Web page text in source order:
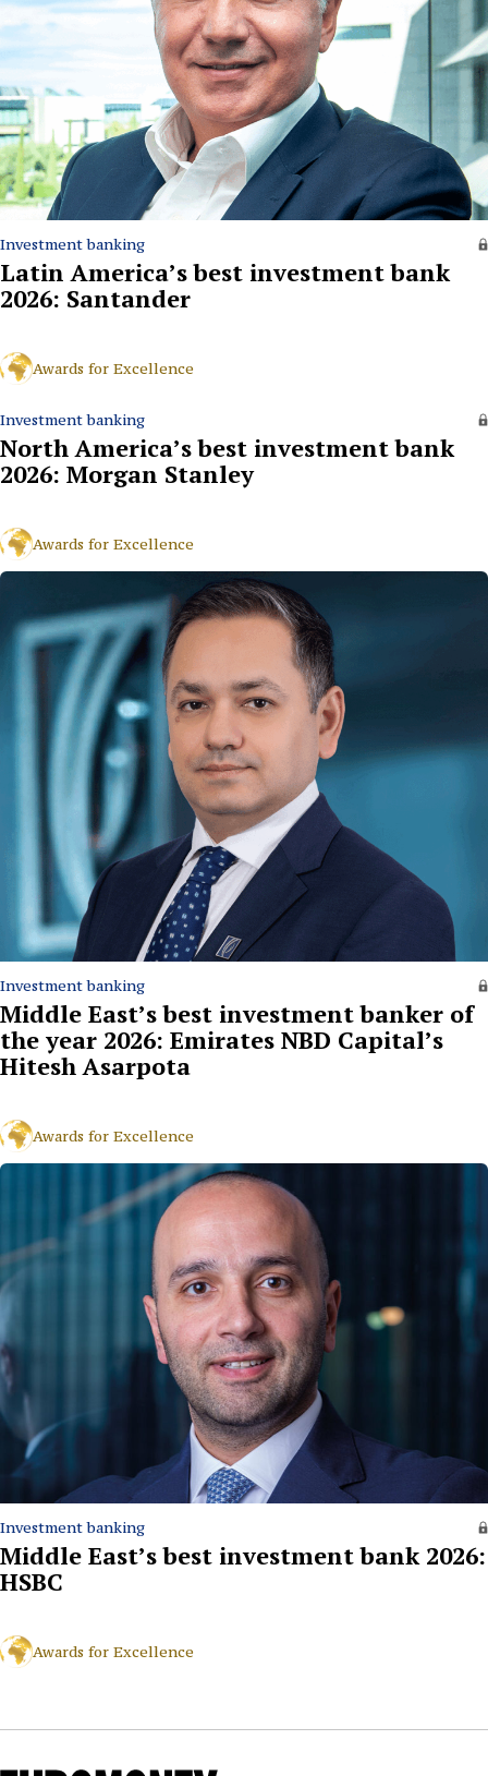
Investment banking
Latin America’s best investment bank
2026: Santander
Awards for Excellence
Investment banking
North America’s best investment bank
2026: Morgan Stanley
Awards for Excellence
Investment banking
Middle East’s best investment banker of
the year 2026: Emirates NBD Capital’s
Hitesh Asarpota
Awards for Excellence
Investment banking
Middle East’s best investment bank 2026:
HSBC
Awards for Excellence